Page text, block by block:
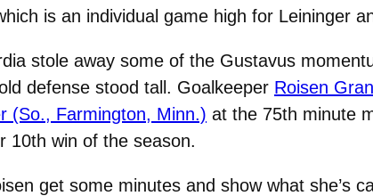
is an individual game high for Leininger
stole away some of the Gustavus
defense stood tall. Goalkeeper Roisen
(So., Farmington, Minn.) at the 75th minute
10th win of the season.
get some minutes and show what she’s